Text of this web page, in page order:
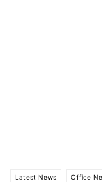
Latest News Office